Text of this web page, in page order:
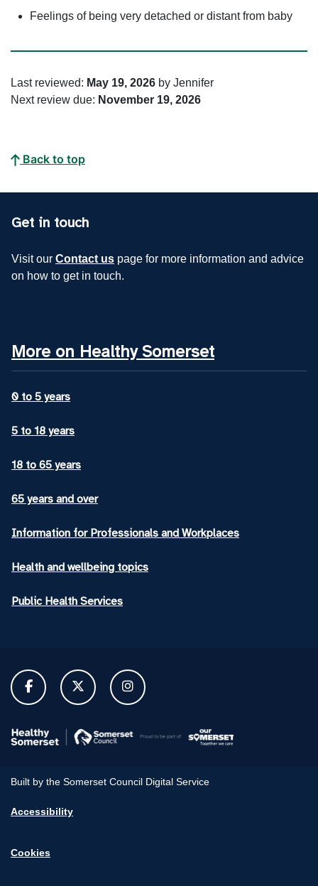
Feelings of being very detached or distant from baby
Last reviewed: May 19, 2026 by Jennifer
Next review due: November 19, 2026
Back to top
Get in touch
Visit our Contact us page for more information and advice
on how to get in touch.
More on Healthy Somerset
0 to 5 years
5 to 18 years
18 to 65 years
65 years and over
Information for Professionals and Workplaces
Health and wellbeing topics
Public Health Services
Built by the Somerset Council Digital Service
Accessibility
Cookies